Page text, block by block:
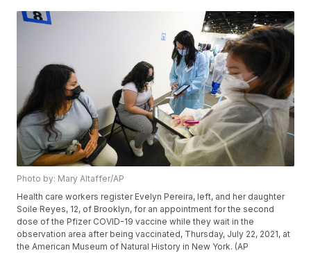
Photo by: Mary Altaffer/AP
Health care workers register Evelyn Pereira, left, and her daughter
Soile Reyes, 12, of Brooklyn, for an appointment for the second
dose of the Pfizer COVID-19 vaccine while they wait in the
observation area after being vaccinated, Thursday, July 22, 2021, at
the American Museum of Natural History in New York. (AP